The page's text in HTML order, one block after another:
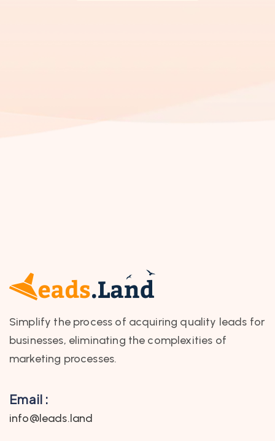
Simplify the process of acquiring quality leads for
businesses, eliminating the complexities of
marketing processes.
Email :
info@leads.land